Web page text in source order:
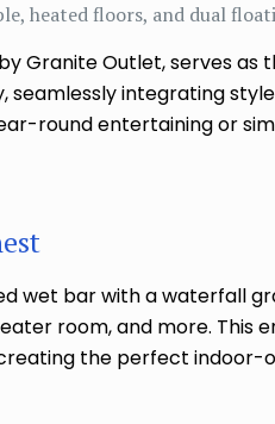
heated floors, and dual
Granite Outlet, serves
integrating
round entertaining or
wet bar with a waterfall
room, and more. This
the perfect indoor-